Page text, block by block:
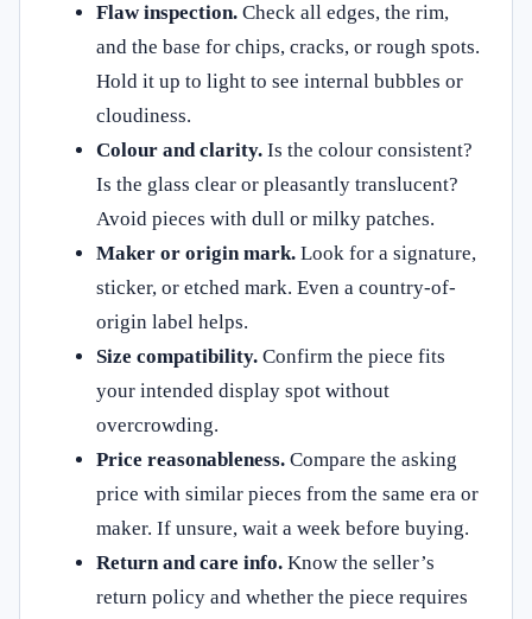
Flaw inspection. Check all edges, the rim,
and the base for chips, cracks, or rough spots.
Hold it up to light to see internal bubbles or
cloudiness.
Colour and clarity. Is the colour consistent?
Is the glass clear or pleasantly translucent?
Avoid pieces with dull or milky patches.
Maker or origin mark. Look for a signature,
sticker, or etched mark. Even a country-of-
origin label helps.
Size compatibility. Confirm the piece fits
your intended display spot without
overcrowding.
Price reasonableness. Compare the asking
price with similar pieces from the same era or
maker. If unsure, wait a week before buying.
Return and care info. Know the seller’s
return policy and whether the piece requires